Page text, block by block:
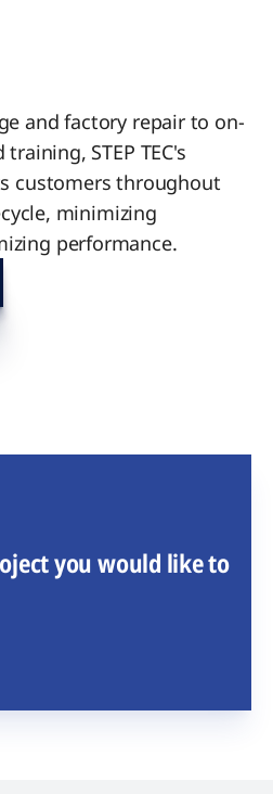
and factory repair to on-
STEP TEC's
customers throughout
minimizing
performance.
you would like to